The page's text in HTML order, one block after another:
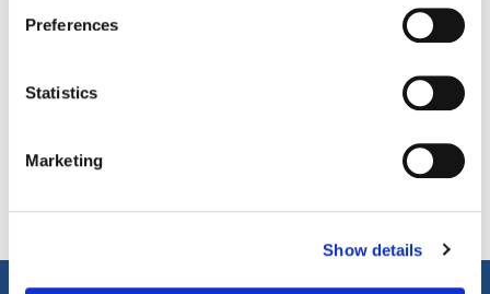
Preferences
Statistics
Marketing
Show details
Disclaimer
APR = Annual Percentage Rate. *Buyer